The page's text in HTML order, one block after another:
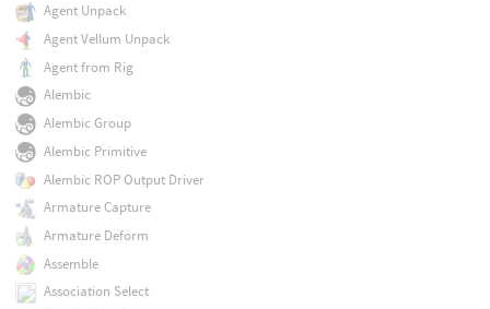
Agent Unpack
Agent Vellum Unpack
Agent from Rig
Alembic
Alembic Group
Alembic Primitive
Alembic ROP Output Driver
Armature Capture
Armature Deform
Assemble
Association Select